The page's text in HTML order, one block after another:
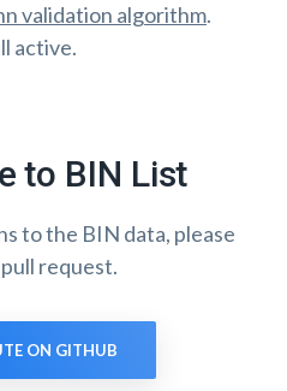
validation algorithm.
active.
to BIN List
to the BIN data, please
request.
ON GITHUB